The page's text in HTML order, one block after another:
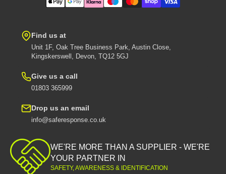
Find us at
Unit 1F, Oak Tree Business Park, Austin Close,
Kingskerswell, Devon, TQ12 5GJ
Give us a call
01803 365999
Drop us an email
info@saferesponse.co.uk
WE'RE MORE THAN A SUPPLIER - WE'RE
YOUR PARTNER IN
SAFETY, AWARENESS & IDENTIFICATION
Contact information
Refund policy